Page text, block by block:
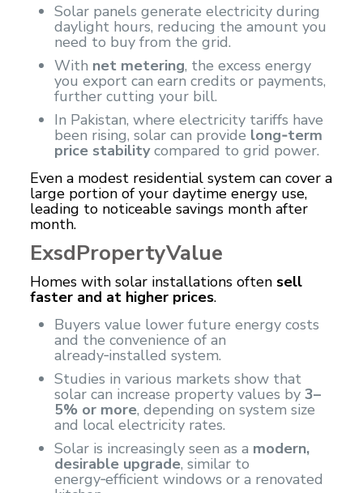
Solar panels generate electricity during
daylight hours, reducing the amount you
need to buy from the grid.
With net metering, the excess energy
you export can earn credits or payments,
further cutting your bill.
In Pakistan, where electricity tariffs have
been rising, solar can provide long‑term
price stabilitycompared to grid power.
Even a modest residential system can cover a
large portion of your daytime energy use,
leading to noticeable savings month after
month.
ExsdPropertyValue
Homes with solar installations often sell
faster and at higher prices.
Buyers value lower future energy costs
and the convenience of an
already‑installed system.
Studies in various markets show that
solar can increase property values ​​by 3–
5% or more, depending on system size
and local electricity rates.
Solar is increasingly seen as a modern,
desirable upgrade, similar to
energy‑efficient windows or a renovated